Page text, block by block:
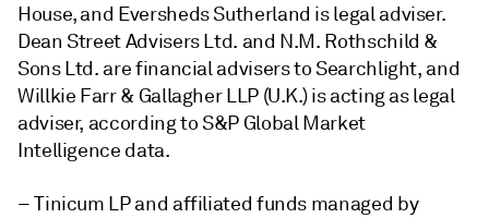
House, and Eversheds Sutherland is legal adviser.
Dean Street Advisers Ltd. and N.M. Rothschild &
Sons Ltd. are financial advisers to Searchlight, and
Willkie Farr & Gallagher LLP (U.K.) is acting as legal
adviser, according to S&P Global Market
Intelligence data.
– Tinicum LP and affiliated funds managed by